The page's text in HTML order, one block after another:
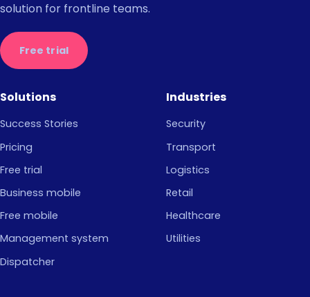
solution for frontline teams.
Free trial
Solutions
Success Stories
Pricing
Free trial
Business mobile
Free mobile
Management system
Dispatcher
Industries
Security
Transport
Logistics
Retail
Healthcare
Utilities